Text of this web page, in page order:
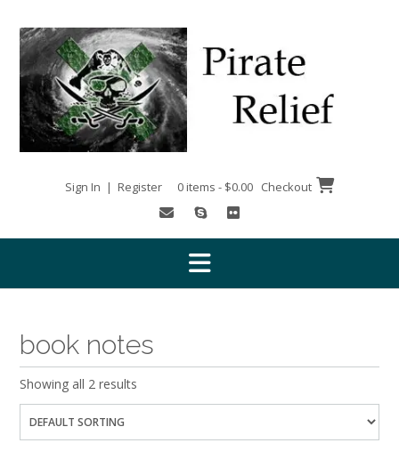
content
Sign In | Register 0 items - $0.00 Checkout
book notes
Showing all 2 results